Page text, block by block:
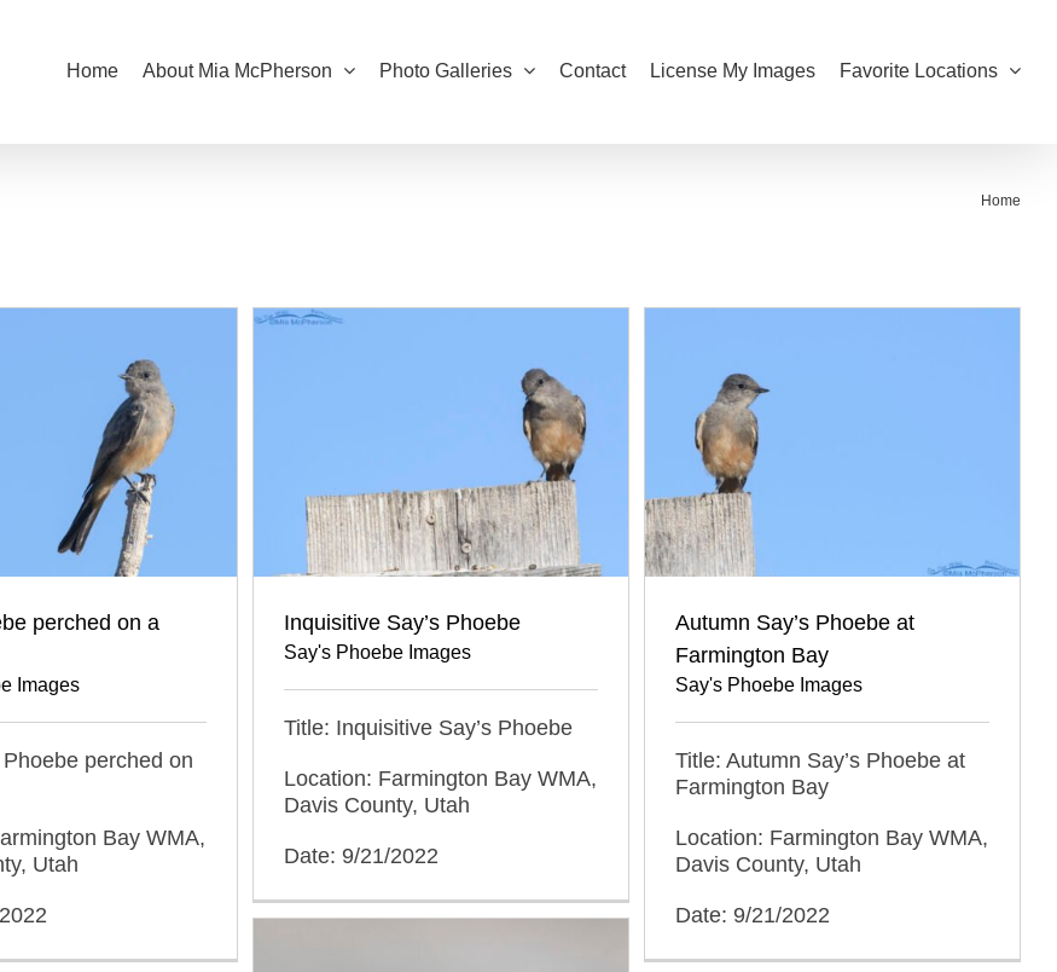
Home About Mia McPherson Photo Galleries Contact License My Images Favorite Locations
Home
perched on a
Images
Phoebe perched on
Bay WMA,
Utah
Inquisitive Say’s Phoebe
Say's Phoebe Images
Title: Inquisitive Say’s Phoebe
Location: Farmington Bay WMA,
Davis County, Utah
Date: 9/21/2022
Autumn Say’s Phoebe at
Farmington Bay
Say's Phoebe Images
Title: Autumn Say’s Phoebe at
Farmington Bay
Location: Farmington Bay WMA,
Davis County, Utah
Date: 9/21/2022